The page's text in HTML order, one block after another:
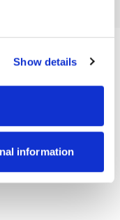
Show details
information
around your